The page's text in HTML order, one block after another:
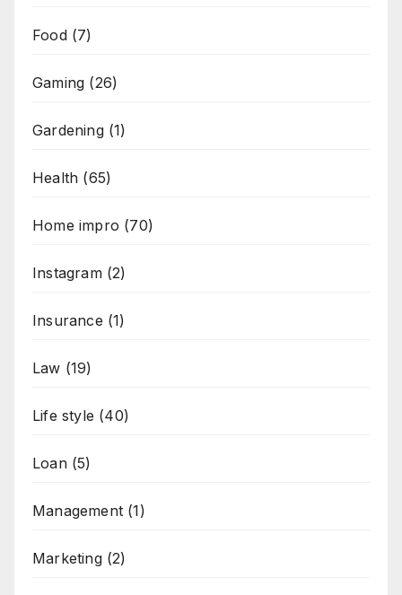
Food(7)
Gaming (26)
Gardening(1)
Health (65)
Home impro (70)
Instagram(2)
Insurance (1)
Law (19)
Life style (40)
Loan(5)
Management (1)
Marketing(2)